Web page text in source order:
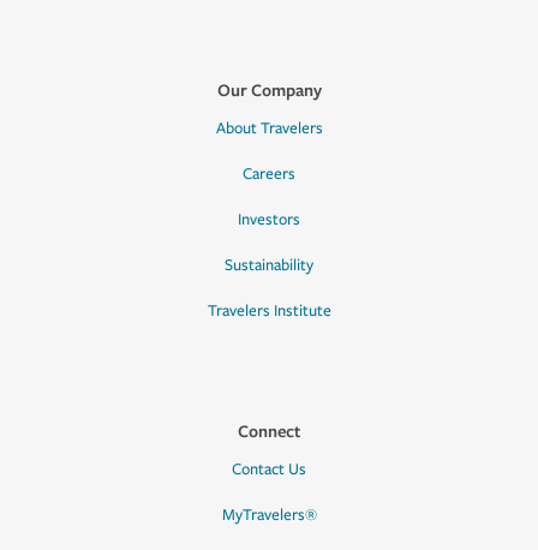
Our Company
About Travelers
Careers
Investors
Sustainability
Travelers Institute
Connect
Contact Us
MyTravelers®